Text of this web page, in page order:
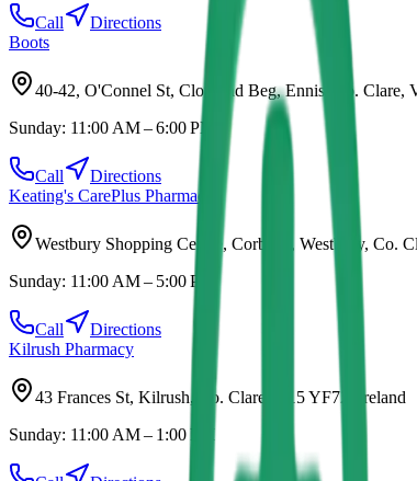
Call
Directions
Boots
40-42, O'Connel St, Clonroad Beg, Ennis, Co. Clare,
Sunday: 11:00 AM – 6:00 PM
Call
Directions
Keating's CarePlus Pharmacy
Westbury Shopping Centre, Corbally, Westbury, Co.
Sunday: 11:00 AM – 5:00 PM
Call
Directions
Kilrush Pharmacy
43 Frances St, Kilrush, Co. Clare, V15 YF72, Ireland
Sunday: 11:00 AM – 1:00 PM